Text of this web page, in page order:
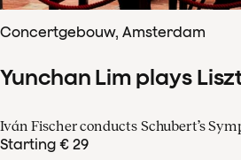
Concertgebouw, Amsterdam
Yunchan Lim plays
Iván Fischer conducts Schubert’s
Starting € 29